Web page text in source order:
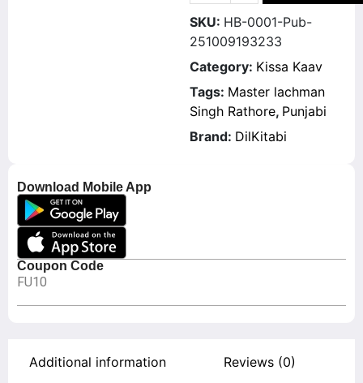
Download Mobile App
Coupon Code
FU10
SKU: HB-0001-Pub-
251009193233
Category: Kissa Kaav
Tags: Master lachman
Singh Rathore, Punjabi
Brand: DilKitabi
Additional information Reviews (0)